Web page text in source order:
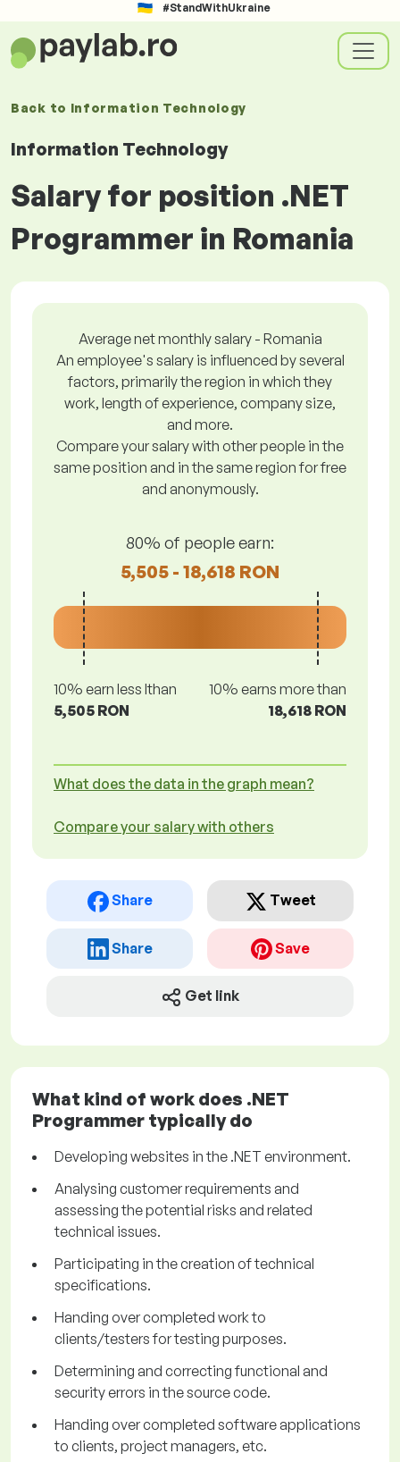
#StandWithUkraine
Back to Information Technology
Information Technology
Salary for position .NET
Programmer in Romania
Average net monthly salary - Romania
An employee's salary is influenced by several
factors, primarily the region in which they
work, length of experience, company size,
and more.
Compare your salary with other people in the
same position and in the same region for free
and anonymously.
80% of people earn:
5,505 - 18,618 RON
10% earn less lthan
5,505 RON
10% earns more than
18,618 RON
What does the data in the graph mean?
Compare your salary with others
Share Tweet
Share Save
Get link
What kind of work does .NET
Programmer typically do
Developing websites in the .NET environment.
Analysing customer requirements and
assessing the potential risks and related
technical issues.
Participating in the creation of technical
specifications.
Handing over completed work to
clients/testers for testing purposes.
Determining and correcting functional and
security errors in the source code.
Handing over completed software applications
to clients, project managers, etc.